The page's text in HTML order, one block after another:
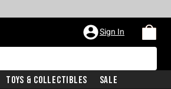
Sign In
Toys & Collectibles Sale